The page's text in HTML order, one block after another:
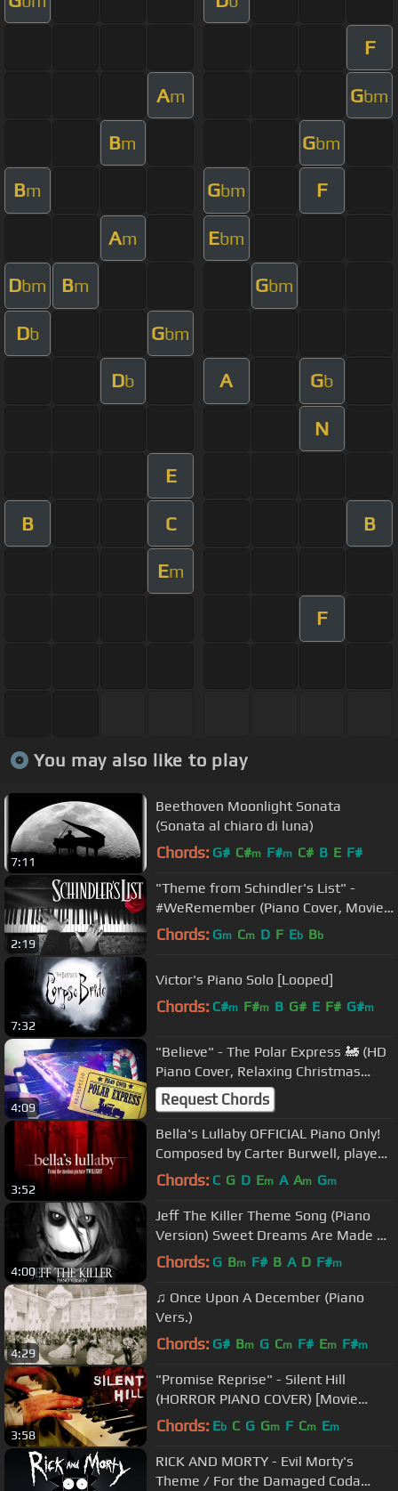
F
Am Gbm
Bm Gbm
Bm Gbm F
Am Ebm
Dbm Bm Gbm
Db Gbm
Db A Gb
N
E
B C B
Em
F
You may also like to play
7:11
Beethoven Moonlight Sonata
(Sonata al chiaro di luna)
Chords: G# C#m F#m C# B E F#
2:19
"Theme from Schindler's List" -
#WeRemember (Piano Cover, Movie
Soundtrack)
Chords: Gm Cm D F Eb Bb
7:32
Victor's Piano Solo [Looped]
Chords: C#m F#m B G# E F# G#m
4:09
"Believe" - The Polar Express 🚂 (HD
Piano Cover, Relaxing Christmas
Song) [Movie Soundtrack, OST]
Request Chords
3:52
Bella's Lullaby OFFICIAL Piano Only!
Composed by Carter Burwell, played
by Stan Whitmire
Chords: C G D Em A Am Gm
4:00
Jeff The Killer Theme Song (Piano
Version) Sweet Dreams Are Made Of
Screams
Chords: G Bm F# B A D F#m
4:29
♫ Once Upon A December (Piano
Vers.)
Chords: G# Bm G Cm F# Em F#m
3:58
"Promise Reprise" - Silent Hill
(HORROR PIANO COVER) [Movie
Soundtrack]
Chords: Eb C G Gm F Cm Em
RICK AND MORTY - Evil Morty's
Theme / For the Damaged Coda